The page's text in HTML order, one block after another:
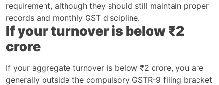
requirement, although they should still maintain proper
records and monthly GST discipline.
If your turnover is below ₹2
crore
If your aggregate turnover is below ₹2 crore, you are
generally outside the compulsory GSTR-9 filing bracket